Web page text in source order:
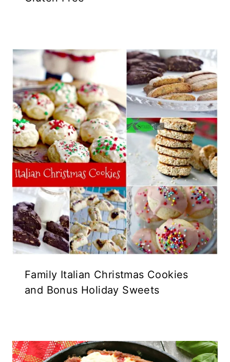
Family Italian Christmas Cookies
and Bonus Holiday Sweets